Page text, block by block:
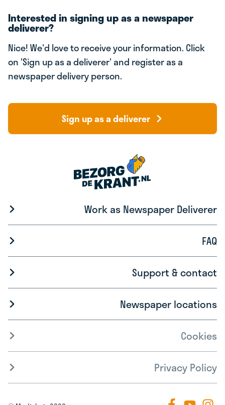
Interested in signing up as a newspaper
deliverer?
Nice! We'd love to receive your information. Click
on 'Sign up as a deliverer' and register as a
newspaper delivery person.
Sign up as a deliverer
Work as Newspaper Deliverer
FAQ
Support & contact
Newspaper locations
Cookies
Privacy Policy